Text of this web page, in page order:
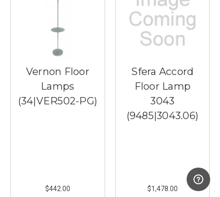
Vernon Floor
Lamps
(34|VER502-PG)
$442.00
Sfera Accord
Floor Lamp
3043
(9485|3043.06)
$1,478.00